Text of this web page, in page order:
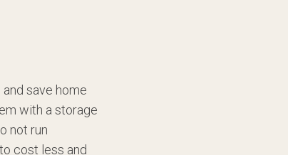
save home
with a storage
not run
cost less and